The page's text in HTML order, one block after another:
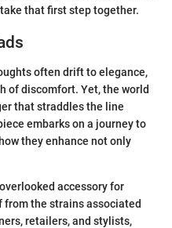
that first step together.
often drift to elegance,
of discomfort. Yet, the world
that straddles the line
embarks on a journey to
they enhance not only
accessory for
the strains associated
retailers, and stylists,